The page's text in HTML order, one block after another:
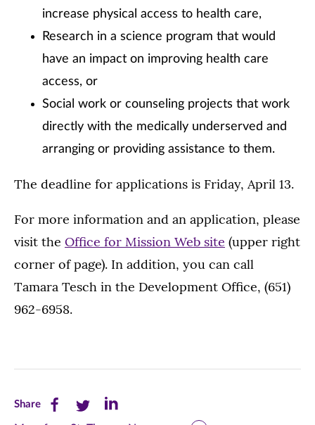
increase physical access to health care,
Research in a science program that would
have an impact on improving health care
access, or
Social work or counseling projects that work
directly with the medically underserved and
arranging or providing assistance to them.
The deadline for applications is Friday, April 13.
For more information and an application, please
visit the Office for Mission Web site (upper right
corner of page). In addition, you can call
Tamara Tesch in the Development Office, (651)
962-6958.
ShareShare Share Share